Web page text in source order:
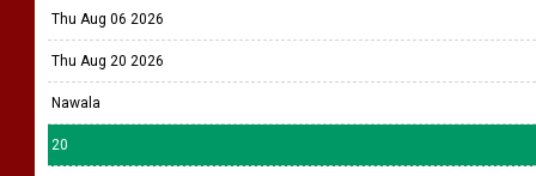
Thu Aug 06 2026
Thu Aug 20 2026
Nawala
20